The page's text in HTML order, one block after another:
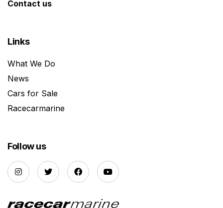
Contact us
Links
What We Do
News
Cars for Sale
Racecarmarine
Follow us